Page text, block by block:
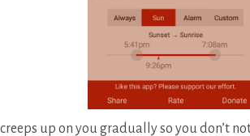
up on you gradually so you don’t